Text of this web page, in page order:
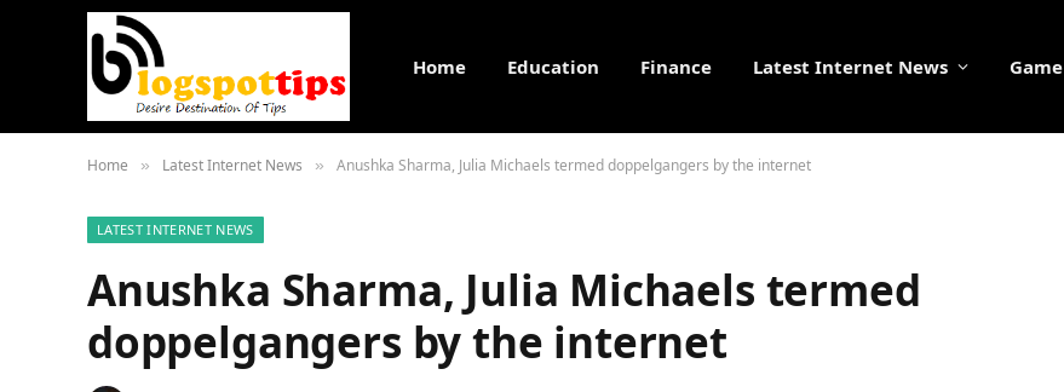
Home Education Finance Latest Internet News Game
Home » Latest Internet News » Anushka Sharma, Julia Michaels termed doppelgangers by the internet
LATEST INTERNET NEWS
Anushka Sharma, Julia Michaels termed
doppelgangers by the internet